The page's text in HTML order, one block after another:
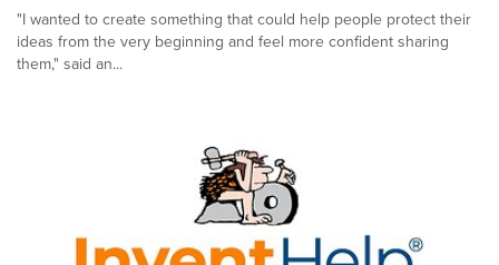
"I wanted to create something that could help people protect their
ideas from the very beginning and feel more confident sharing
them," said an...